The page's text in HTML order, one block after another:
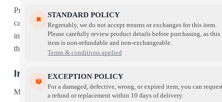
STANDARD POLICY
Regretably, we do not accept returns or exchanges for this item.
Please carefully review product details before purchasing, as this
item is non-refundable and non-exchangeable.
Terms & conditions applied
EXCEPTION POLICY
For a damaged, defective, wrong, or expired item, you can
a refund or replacement within 10 days of delivery.
ProDiet Mackerel Dry Cat Food is specially prepared for your
cat to give them a nutritious diet made from the finest
ingredients. Make the right choice for your cat and give them
the best food to ensure they can live happy and healthy.
Ingredient List:
Mackerel, Corn, Soybean Meal, Rice, Poultry Meal, Corn